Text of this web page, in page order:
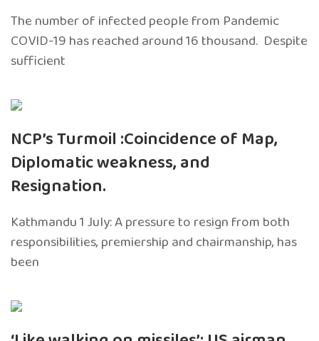
The number of infected people from Pandemic
COVID-19 has reached around 16 thousand. Despite
sufficient
NCP’s Turmoil :Coincidence of Map,
Diplomatic weakness, and
Resignation.
Kathmandu 1 July: A pressure to resign from both
responsibilities, premiership and chairmanship, has
been